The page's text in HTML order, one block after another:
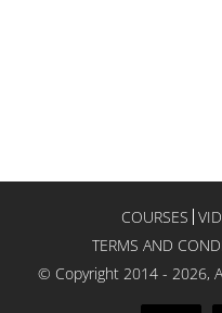
COURSES
TERMS AND
© Copyright 2014 - 2026,